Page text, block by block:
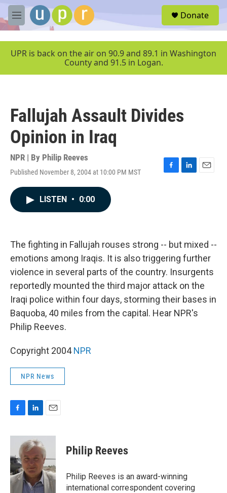
Skip to main content
M
e
u
Donate
UPR is back on the air on 90.9 and 89.1 in Washington
County and 91.5 in Logan.
Fallujah Assault Divides
Opinion in Iraq
NPR | By Philip Reeves
Published November 8, 2004 at 10:00 PM MST
F
L
n
E
LISTEN • 0:00
The fighting in Fallujah rouses strong -- but mixed --
emotions among Iraqis. It is also triggering further
violence in several parts of the country. Insurgents
reportedly mounted the third major attack on the
Iraqi police within four days, storming their bases in
Baquoba, 40 miles from the capital. Hear NPR's
Philip Reeves.
Copyright 2004NPR
NPR News
c
b
o
o
k
n
k
e
d
I
n
a
l
Philip Reeves
Philip Reeves is an award-winning
international correspondent covering